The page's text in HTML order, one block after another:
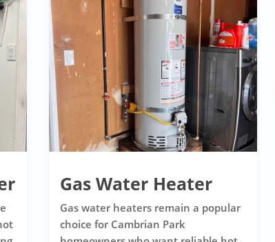
Gas Water Heater
Gas water heaters remain a popular
choice for Cambrian Park